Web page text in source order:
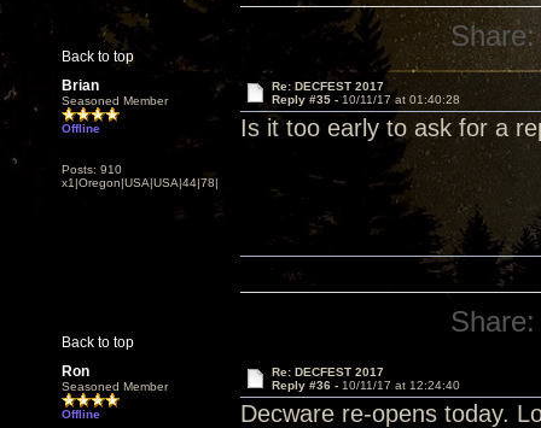
Back to top
Share:
Brian
Seasoned Member
Offline
Posts: 910
x1|Oregon|USA|USA|44|78|
Re: DECFEST 2017
Reply #35 - 10/11/17 at 01:40:28
Is it too early to ask for a
Back to top
Share:
Ron
Seasoned Member
Offline
Re: DECFEST 2017
Reply #36 - 10/11/17 at 12:24:40
Decware re-opens today.